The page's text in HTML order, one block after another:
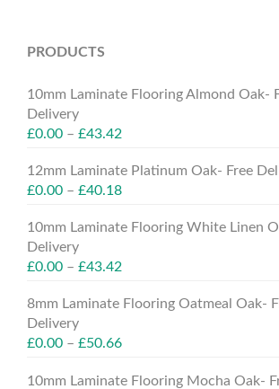
PRODUCTS
10mm Laminate Flooring Almond Oak-
Delivery
£0.00 – £43.42
12mm Laminate Platinum Oak- Free
£0.00 – £40.18
10mm Laminate Flooring White Linen
Delivery
£0.00 – £43.42
8mm Laminate Flooring Oatmeal Oak-
Delivery
£0.00 – £50.66
10mm Laminate Flooring Mocha Oak-